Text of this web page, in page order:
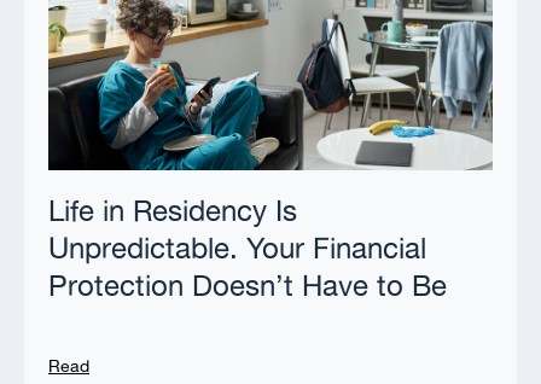
Life in Residency Is
Unpredictable. Your Financial
Protection Doesn’t Have to Be
Read